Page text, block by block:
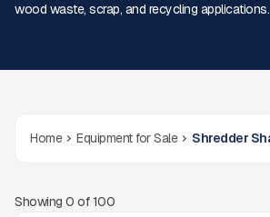
wood waste, scrap, and recycling applications.
Home Equipment for Sale Shredder
Showing 0 of100